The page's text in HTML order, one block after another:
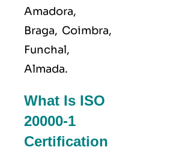
Amadora,
Braga, Coimbra,
Funchal,
Almada.
What Is ISO
20000-1
Certification